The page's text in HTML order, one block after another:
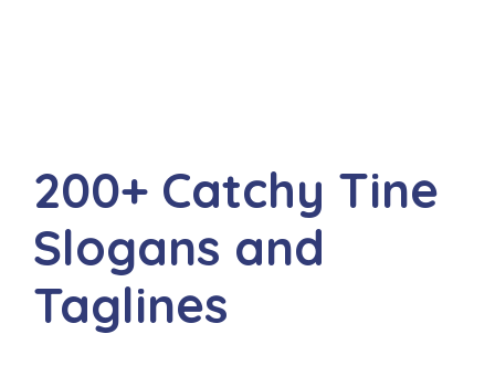
200+ Catchy Tine
Slogans and
Taglines